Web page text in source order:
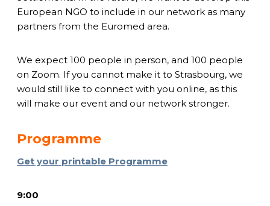
European NGO to include in our network as many
partners from the Euromed area.
We expect 100 people in person, and 100 people
on Zoom. If you cannot make it to Strasbourg, we
would still like to connect with you online, as this
will make our event and our network stronger.
Programme
Get your printable Programme
9:00